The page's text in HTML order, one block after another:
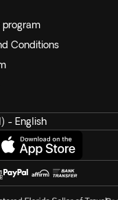
program
Conditions
- English